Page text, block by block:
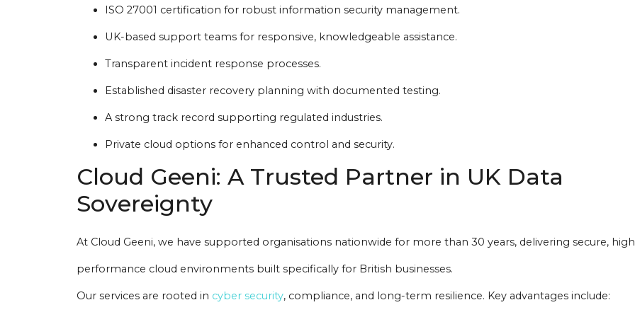
ISO 27001 certification for robust information security management.
UK-based support teams for responsive, knowledgeable assistance.
Transparent incident response processes.
Established disaster recovery planning with documented testing.
A strong track record supporting regulated industries.
Private cloud options for enhanced control and security.
Cloud Geeni: A Trusted Partner in UK Data
Sovereignty
At Cloud Geeni, we have supported organisations nationwide for more than 30 years, delivering secure,
performance cloud environments built specifically for British businesses.
Our services are rooted in cyber security, compliance, and long-term resilience. Key advantages include: